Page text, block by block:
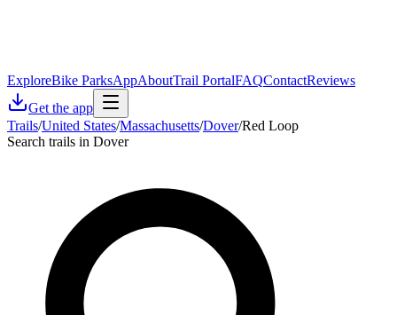
ExploreBike ParksAppAboutTrail PortalFAQContactReviews
Get the app
Trails/United States/Massachusetts/Dover/Red Loop
Search trails in Dover